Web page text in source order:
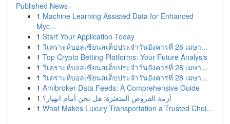
Published News
1 Machine Learning Assisted Data for Enhanced
Myc...
1 Start Your Application Today
1 วิเคราะห์บอลเซียนสเต็ปประจำวันอังคารที่ 28 เมษา...
1 Top Crypto Betting Platforms: Your Future Analysis
1 วิเคราะห์บอลเซียนสเต็ปประจำวันอังคารที่ 28 เมษา...
1 วิเคราะห์บอลเซียนสเต็ปประจำวันอังคารที่ 28 เมษา...
1 Amibroker Data Feeds: A Comprehensive Guide
1 أزمة القروض المتعثرة: هل نحن أمام انهيار؟
1 What Makes Luxury Transportation a Trusted Choi...